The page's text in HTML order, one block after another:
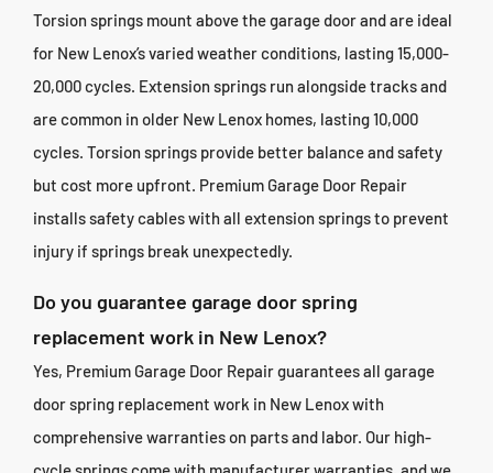
Torsion springs mount above the garage door and are ideal
for New Lenox’s varied weather conditions, lasting 15,000-
20,000 cycles. Extension springs run alongside tracks and
are common in older New Lenox homes, lasting 10,000
cycles. Torsion springs provide better balance and safety
but cost more upfront. Premium Garage Door Repair
installs safety cables with all extension springs to prevent
injury if springs break unexpectedly.
Do you guarantee garage door spring
replacement work in New Lenox?
Yes, Premium Garage Door Repair guarantees all garage
door spring replacement work in New Lenox with
comprehensive warranties on parts and labor. Our high-